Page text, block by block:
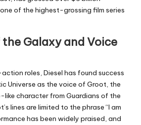
of the highest-grossing film series
Galaxy and Voice
roles, Diesel has found success
Universe as the voice of Groot, the
character from Guardians of the
lines are limited to the phrase “I am
has been widely praised, and